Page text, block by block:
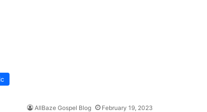
AllBaze Gospel Blog February 19, 2023